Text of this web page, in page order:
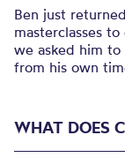
Ben just
masterclasses
we asked him to
from his own
WHAT DOES